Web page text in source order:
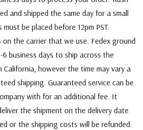
and shipped the same day for a small
be placed before 12pm PST.
on the carrier that we use. Fedex ground
business days to ship across the
however the time may vary a
shipping. Guaranteed service can be
with for an additional fee. It
the shipment on the delivery date
or the shipping costs will be refunded.